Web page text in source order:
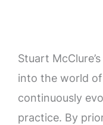
Stuart
into the world
continuously
practice. By